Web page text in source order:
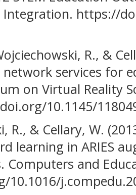
Integration. https://
R., &
network services for
on Virtual Reality
10.1145/
R., & Cellary, W.
learning in ARIES
Computers and
10.1016/